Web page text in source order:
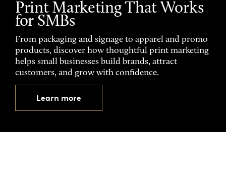
Print Marketing That Works
for SMBs
From packaging and signage to apparel and promo
products, discover how thoughtful print marketing
helps small businesses build brands, attract
customers, and grow with confidence.
Learn more